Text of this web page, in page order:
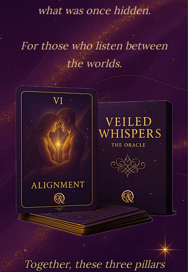
what was once hidden.
For those who listen between
the worlds.
Together, these three pillars